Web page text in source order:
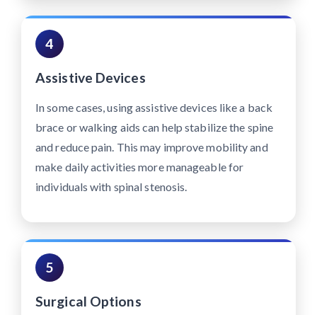
4
Assistive Devices
In some cases, using assistive devices like a back
brace or walking aids can help stabilize the spine
and reduce pain. This may improve mobility and
make daily activities more manageable for
individuals with spinal stenosis.
5
Surgical Options